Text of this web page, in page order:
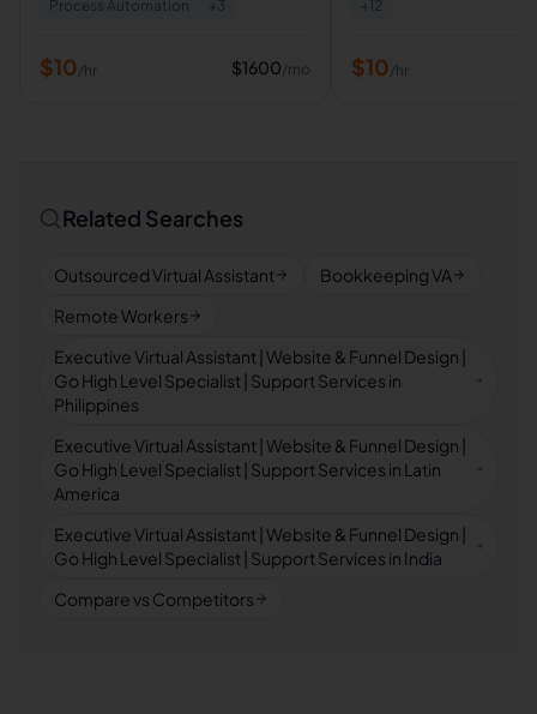
Process Automation + 3
$10/hr $1600/mo
+ 12
$10/hr
Related Searches
Outsourced Virtual Assistant
Bookkeeping VA
Remote Workers
Executive Virtual Assistant | Website & Funnel Design |
Go High Level Specialist | Support Services in
Philippines
Executive Virtual Assistant | Website & Funnel Design |
Go High Level Specialist | Support Services in Latin
America
Executive Virtual Assistant | Website & Funnel Design |
Go High Level Specialist | Support Services in India
Compare vs Competitors